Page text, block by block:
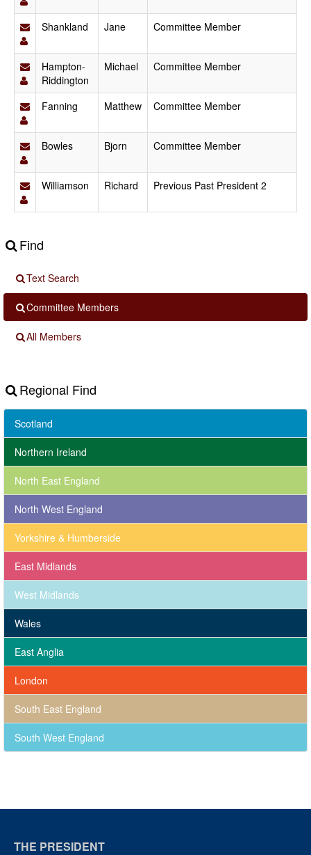
Shankland Jane Committee Member
Hampton-
Riddington
Michael Committee Member
Fanning Matthew Committee Member
Bowles Bjorn Committee Member
Williamson Richard Previous Past President 2
Find
Text Search
Committee Members
All Members
Regional Find
Scotland
Northern Ireland
North East England
North West England
Yorkshire & Humberside
East Midlands
West Midlands
Wales
East Anglia
London
South East England
South West England
THE PRESIDENT